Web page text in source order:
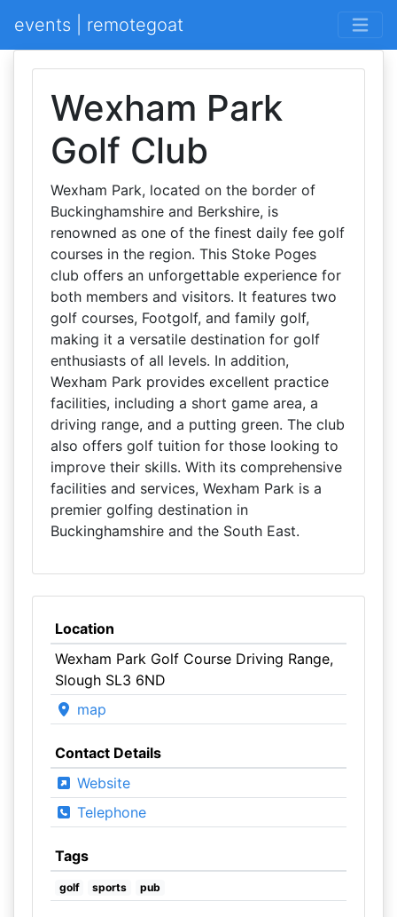
events | remotegoat
Wexham Park
Golf Club
Wexham Park, located on the border of
Buckinghamshire and Berkshire, is
renowned as one of the finest daily fee golf
courses in the region. This Stoke Poges
club offers an unforgettable experience for
both members and visitors. It features two
golf courses, Footgolf, and family golf,
making it a versatile destination for golf
enthusiasts of all levels. In addition,
Wexham Park provides excellent practice
facilities, including a short game area, a
driving range, and a putting green. The club
also offers golf tuition for those looking to
improve their skills. With its comprehensive
facilities and services, Wexham Park is a
premier golfing destination in
Buckinghamshire and the South East.
Location
Wexham Park Golf Course Driving Range,
Slough SL3 6ND
map
Contact Details
Website
Telephone
Tags
golf sports pub